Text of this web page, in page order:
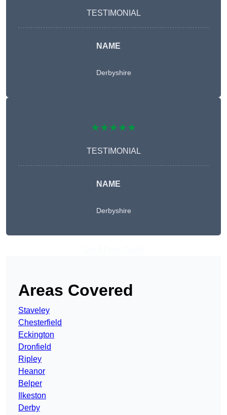
TESTIMONIAL
NAME
Derbyshire
★★★★★
TESTIMONIAL
NAME
Derbyshire
Areas Covered
Staveley
Chesterfield
Eckington
Dronfield
Ripley
Heanor
Belper
Ilkeston
Derby